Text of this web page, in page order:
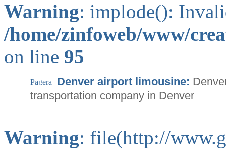
Warning: implode():
/home/zinfoweb/www/
on line 95
Denver airport limousine:
transportation company in Denver
Warning: file(http://